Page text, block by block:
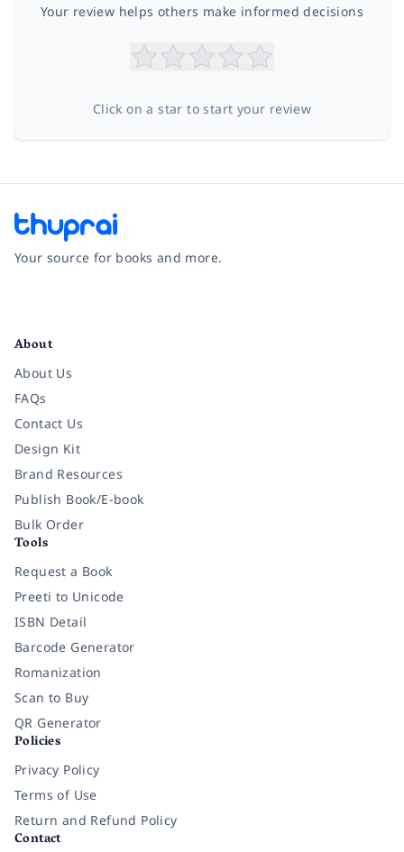
Your review helps others make informed decisions
Click on a star to start your review
Your source for books and more.
About
About Us
FAQs
Contact Us
Design Kit
Brand Resources
Publish Book/E-book
Bulk Order
Tools
Request a Book
Preeti to Unicode
ISBN Detail
Barcode Generator
Romanization
Scan to Buy
QR Generator
Policies
Privacy Policy
Terms of Use
Return and Refund Policy
Contact